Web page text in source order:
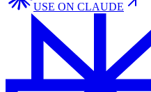
USE ON CLAUDE